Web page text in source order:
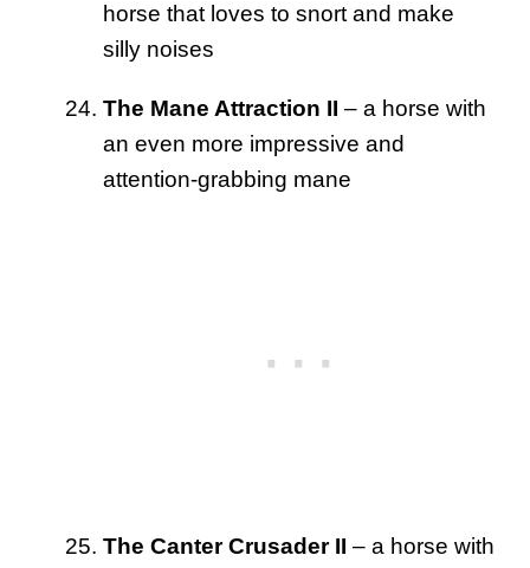
horse that loves to snort and make
silly noises
The Mane Attraction II – a horse with
an even more impressive and
attention-grabbing mane
The Canter Crusader II – a horse with